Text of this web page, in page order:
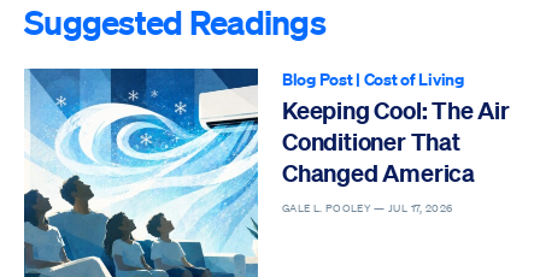
Suggested Readings
Blog Post| Cost of Living
Keeping Cool: The Air
Conditioner That
Changed America
GALE L. POOLEY — JUL 17, 2026